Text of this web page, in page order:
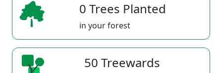
0 Trees Planted
in your forest
50 Treewards